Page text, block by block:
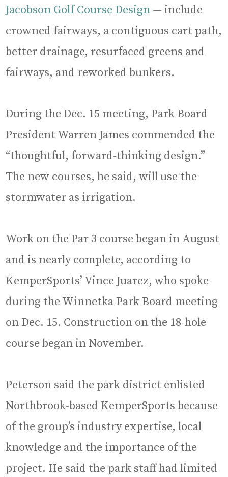
Jacobson Golf Course Design — include
crowned fairways, a contiguous cart path,
better drainage, resurfaced greens and
fairways, and reworked bunkers.
During the Dec. 15 meeting, Park Board
President Warren James commended the
“thoughtful, forward-thinking design.”
The new courses, he said, will use the
stormwater as irrigation.
Work on the Par 3 course began in August
and is nearly complete, according to
KemperSports’ Vince Juarez, who spoke
during the Winnetka Park Board meeting
on Dec. 15. Construction on the 18-hole
course began in November.
Peterson said the park district enlisted
Northbrook-based KemperSports because
of the group’s industry expertise, local
knowledge and the importance of the
project. He said the park staff had limited